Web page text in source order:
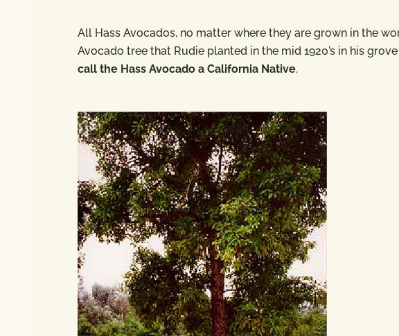
All Hass Avocados, no matter where they are grown in the
Avocado tree that Rudie planted in the mid 1920’s in his
call the Hass Avocado a California Native.